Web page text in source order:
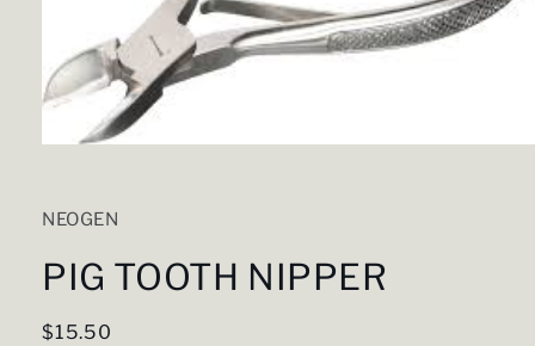
modal
NEOGEN
PIG TOOTH NIPPER
Regular
$15.50